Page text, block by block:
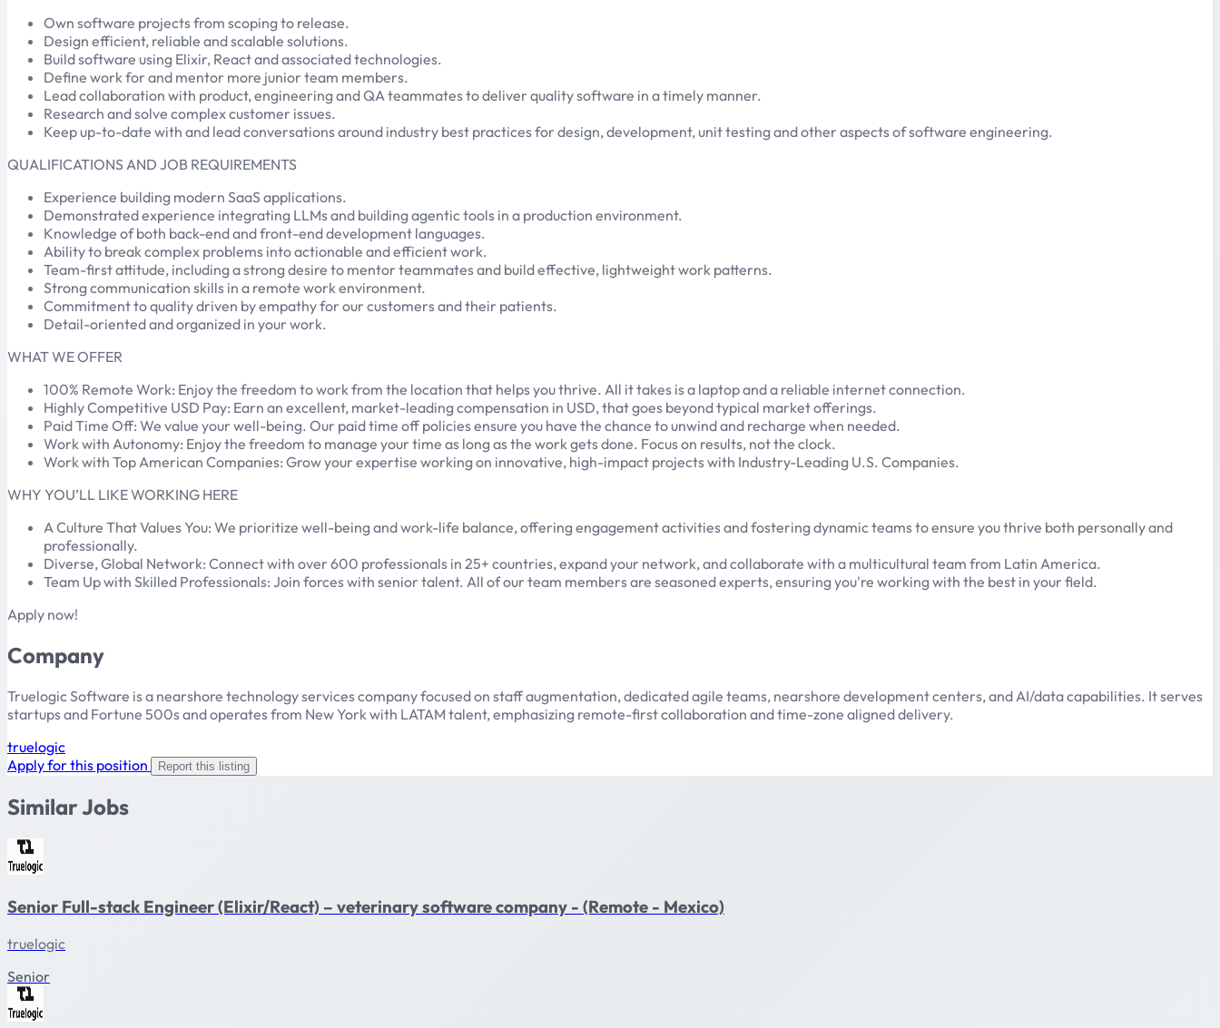
Own software projects from scoping to release.
Design efficient, reliable and scalable solutions.
Build software using Elixir, React and associated technologies.
Define work for and mentor more junior team members.
Lead collaboration with product, engineering and QA teammates to deliver quality software in a timely manner.
Research and solve complex customer issues.
Keep up-to-date with and lead conversations around industry best practices for design, development, unit testing and other aspects of software engineering.
QUALIFICATIONS AND JOB REQUIREMENTS
Experience building modern SaaS applications.
Demonstrated experience integrating LLMs and building agentic tools in a production environment.
Knowledge of both back-end and front-end development languages.
Ability to break complex problems into actionable and efficient work.
Team-first attitude, including a strong desire to mentor teammates and build effective, lightweight work patterns.
Strong communication skills in a remote work environment.
Commitment to quality driven by empathy for our customers and their patients.
Detail-oriented and organized in your work.
WHAT WE OFFER
100% Remote Work: Enjoy the freedom to work from the location that helps you thrive. All it takes is a laptop and a reliable internet connection.
Highly Competitive USD Pay: Earn an excellent, market-leading compensation in USD, that goes beyond typical market offerings.
Paid Time Off: We value your well-being. Our paid time off policies ensure you have the chance to unwind and recharge when needed.
Work with Autonomy: Enjoy the freedom to manage your time as long as the work gets done. Focus on results, not the clock.
Work with Top American Companies: Grow your expertise working on innovative, high-impact projects with Industry-Leading U.S. Companies.
WHY YOU’LL LIKE WORKING HERE
A Culture That Values You: We prioritize well-being and work-life balance, offering engagement activities and fostering dynamic teams to ensure you thrive both personally and
professionally.
Diverse, Global Network: Connect with over 600 professionals in 25+ countries, expand your network, and collaborate with a multicultural team from Latin America.
Team Up with Skilled Professionals: Join forces with senior talent. All of our team members are seasoned experts, ensuring you're working with the best in your field.
Apply now!
Company
Truelogic Software is a nearshore technology services company focused on staff augmentation, dedicated agile teams, nearshore development centers, and AI/data capabilities. It serves
startups and Fortune 500s and operates from New York with LATAM talent, emphasizing remote-first collaboration and time-zone aligned delivery.
truelogic
Apply for this position
Report this listing
Similar Jobs
Senior Full-stack Engineer (Elixir/React) – veterinary software company - (Remote - Mexico)
truelogic
Senior